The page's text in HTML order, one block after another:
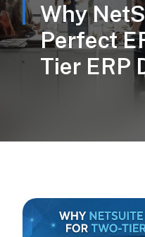
Why
Perfect
Tier ERP